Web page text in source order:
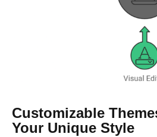
Customizable
Your Unique Style